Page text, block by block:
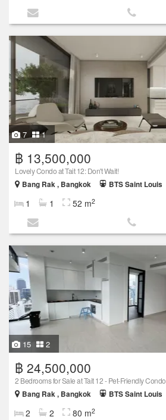
7 1
฿ 13,500,000
Lovely Condo at Tait 12: Don't Wait!
Bang Rak , Bangkok
BTS Saint Louis
1 1 52 m2
15 2
฿ 24,500,000
2 Bedrooms for Sale at Tait 12 - Pet-Friendly Condo
Bang Rak , Bangkok
BTS Saint Louis
2 2 80 m2